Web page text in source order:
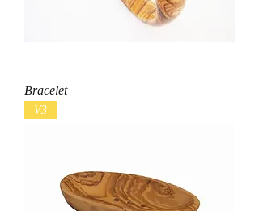
Bracelet
V3